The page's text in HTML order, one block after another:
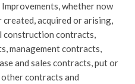
whether now
acquired or arising,
construction contracts,
management contracts,
and sales contracts, put or
contracts and